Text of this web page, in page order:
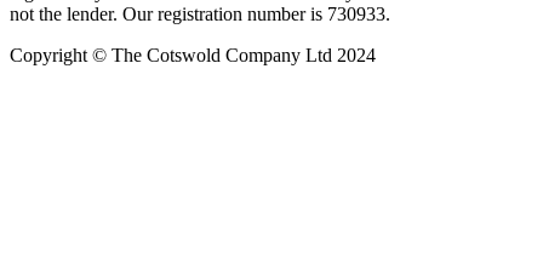
not the lender. Our registration number is 730933.
Copyright © The Cotswold Company Ltd 2024